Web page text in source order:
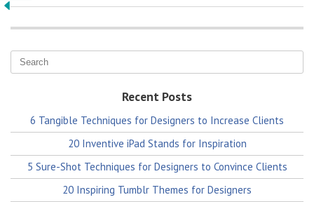
Recent Posts
6 Tangible Techniques for Designers to Increase Clients
20 Inventive iPad Stands for Inspiration
5 Sure-Shot Techniques for Designers to Convince Clients
20 Inspiring Tumblr Themes for Designers